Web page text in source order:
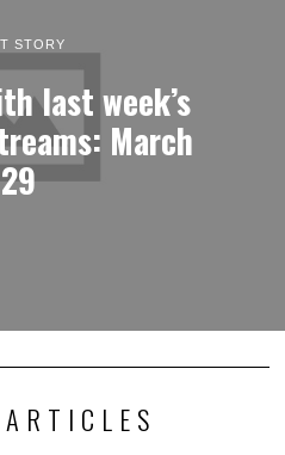
STORY
last week’s
March
29